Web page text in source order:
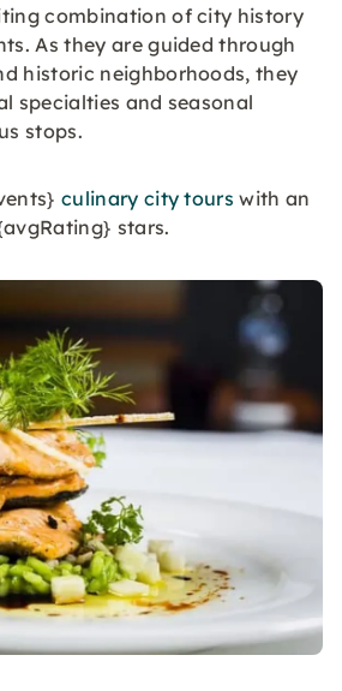
combination of city history
As they are guided through
historic neighborhoods, they
specialties and seasonal
stops.
culinary city tours with an
stars.